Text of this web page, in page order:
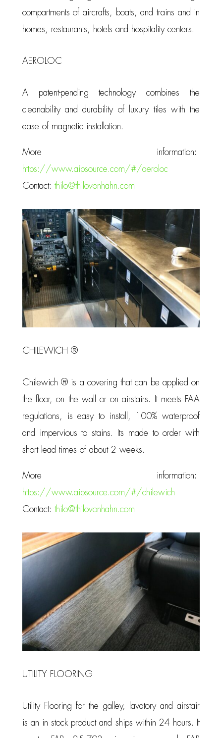
compartments of aircrafts, boats, and trains and in
homes, restaurants, hotels and hospitality centers.
AEROLOC
A patent-pending technology combines the
cleanability and durability of luxury tiles with the
ease of magnetic installation.
More information:
https://www.aipsource.com/#/aeroloc
Contact: thilo@thilovonhahn.com
CHILEWICH ®
Chilewich ® is a covering that can be applied on
the floor, on the wall or on airstairs. It meets FAA
regulations, is easy to install, 100% waterproof
and impervious to stains. Its made to order with
short lead times of about 2 weeks.
More information:
https://www.aipsource.com/#/chilewich
Contact: thilo@thilovonhahn.com
UTILITY FLOORING
Utility Flooring for the galley, lavatory and airstair
is an in stock product and ships within 24 hours. It